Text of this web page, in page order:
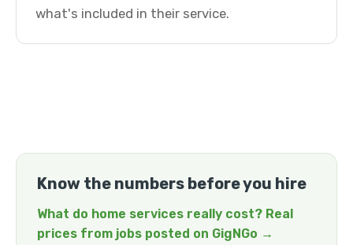
what's included in their service.
Know the numbers before you hire
What do home services really cost? Real
prices from jobs posted on GigNGo →